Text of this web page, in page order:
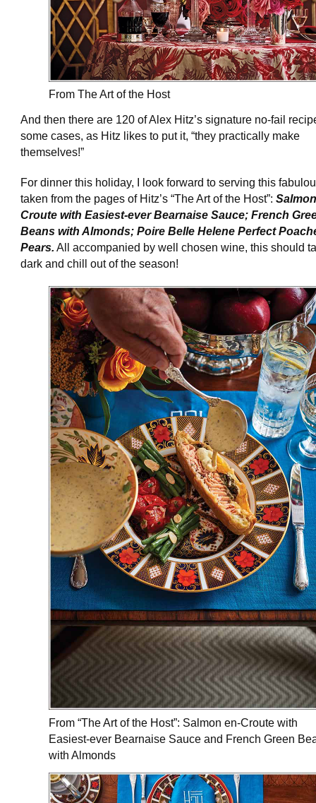
From The Art of the Host
And then there are 120 of Alex Hitz’s signature no-fail
some cases, as Hitz likes to put it, “they practically make
themselves!”
For dinner this holiday, I look forward to serving this
taken from the pages of Hitz’s “The Art of the Host”:
Croute with Easiest-ever Bearnaise Sauce; French
Beans with Almonds; Poire Belle Helene Perfect
Pears. All accompanied by well chosen wine, this should
dark and chill out of the season!
From “The Art of the Host”: Salmon en-Croute with
Easiest-ever Bearnaise Sauce and French Green
with Almonds